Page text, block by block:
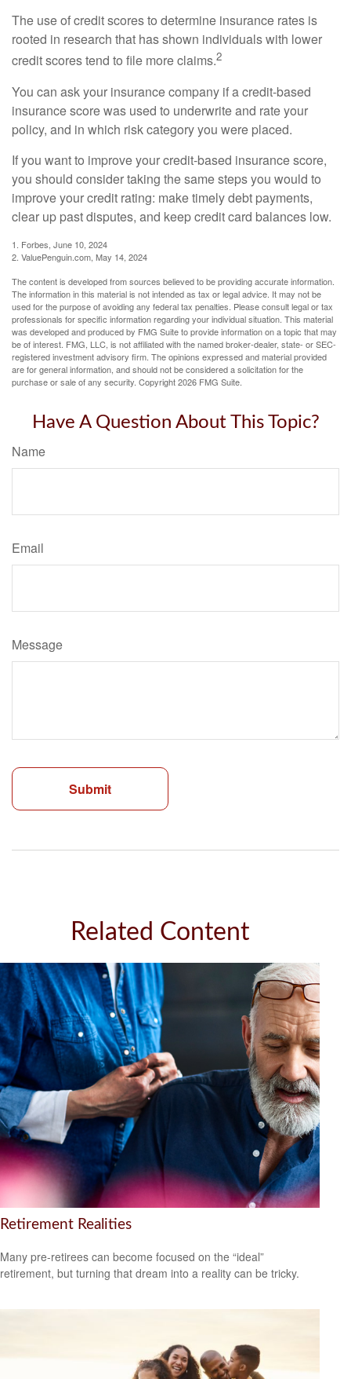
The use of credit scores to determine insurance rates is
rooted in research that has shown individuals with lower
credit scores tend to file more claims.2
You can ask your insurance company if a credit-based
insurance score was used to underwrite and rate your
policy, and in which risk category you were placed.
If you want to improve your credit-based insurance score,
you should consider taking the same steps you would to
improve your credit rating: make timely debt payments,
clear up past disputes, and keep credit card balances low.
1. Forbes, June 10, 2024
2. ValuePenguin.com, May 14, 2024
The content is developed from sources believed to be providing accurate information.
The information in this material is not intended as tax or legal advice. It may not be
used for the purpose of avoiding any federal tax penalties. Please consult legal or tax
professionals for specific information regarding your individual situation. This material
was developed and produced by FMG Suite to provide information on a topic that may
be of interest. FMG, LLC, is not affiliated with the named broker-dealer, state- or SEC-
registered investment advisory firm. The opinions expressed and material provided
are for general information, and should not be considered a solicitation for the
purchase or sale of any security. Copyright2026 FMG Suite.
Have A Question About This Topic?
Name
Email
Message
Related Content
Retirement Realities
Many pre-retirees can become focused on the “ideal”
retirement, but turning that dream into a reality can be tricky.